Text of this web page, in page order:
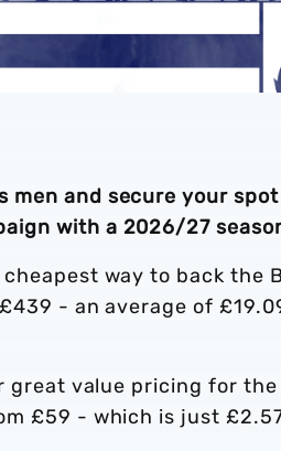
men and secure your
with a 2026/27
way to back the
- an average of
value pricing for
£59 - which is just